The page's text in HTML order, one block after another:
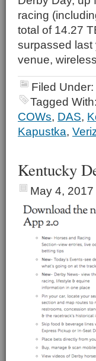
racing
total of 14.27
surpassed last
venue,
Filed Under:
Tagged With:
COWs, DAS,
Kapustka,
Kentucky
May 4, 2017